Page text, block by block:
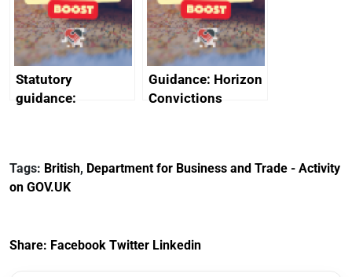
creativity in Saudi
Arabia
Statutory
guidance:
(Preferential Trade
Arrangements) (EU
Guidance: Horizon
Convictions
Tags: British, Department for Business and Trade - Activity
on GOV.UK
Share: Facebook Twitter Linkedin